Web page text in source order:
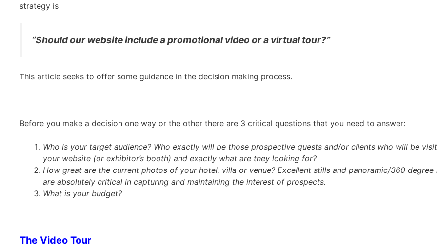
strategy is
“Should our website include a promotional video or a virtual tour?”
This article seeks to offer some guidance in the decision making process.
Before you make a decision one way or the other there are 3 critical questions that you need to answer:
Who is your target audience? Who exactly will be those prospective guests and/or clients who will be
your website (or exhibitor’s booth) and exactly what are they looking for?
How great are the current photos of your hotel, villa or venue? Excellent stills and panoramic/360 degree
are absolutely critical in capturing and maintaining the interest of prospects.
What is your budget?
The Video Tour